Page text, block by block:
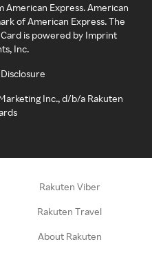
American Express. American
of American Express. The
is powered by Imprint
Inc.
Inc., d/b/a Rakuten
Rakuten Viber
Rakuten Travel
About Rakuten